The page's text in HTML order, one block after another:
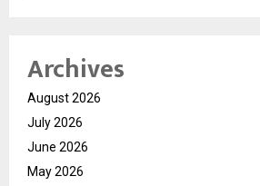
Archives
August 2026
July 2026
June 2026
May 2026